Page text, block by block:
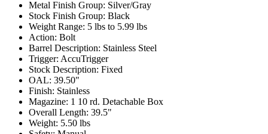
Metal Finish Group: Silver/Gray
Stock Finish Group: Black
Weight Range: 5 lbs to 5.99 lbs
Action: Bolt
Barrel Description: Stainless Steel
Trigger: AccuTrigger
Stock Description: Fixed
OAL: 39.50"
Finish: Stainless
Magazine: 1 10 rd. Detachable Box
Overall Length: 39.5"
Weight: 5.50 lbs